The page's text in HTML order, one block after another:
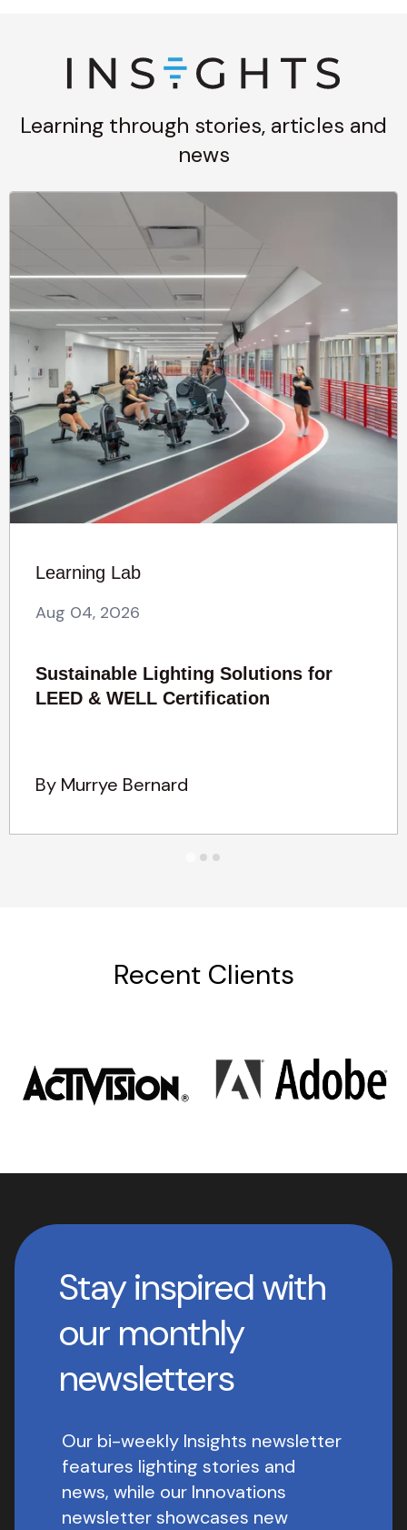
Learning through stories, articles and
news
Learning Lab
Aug 04, 2026
Sustainable Lighting Solutions for
LEED & WELL Certification
By Murrye Bernard
Recent Clients
Stay inspired with
our monthly
newsletters
Our bi-weekly Insights newsletter
features lighting stories and
news, while our Innovations
newsletter showcases new